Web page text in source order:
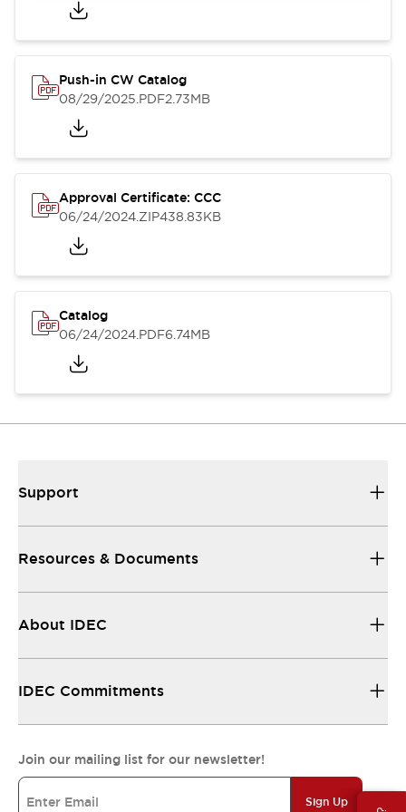
Push-in CW Catalog
08/29/2025.PDF2.73MB
Approval Certificate: CCC
06/24/2024.ZIP438.83KB
Catalog
06/24/2024.PDF6.74MB
Support
Resources & Documents
About IDEC
IDEC Commitments
Join our mailing list for our newsletter!
Sign Up